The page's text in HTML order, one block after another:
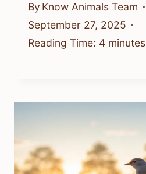
By Know Animals Team
September 27, 2025
Reading Time: 4 minutes